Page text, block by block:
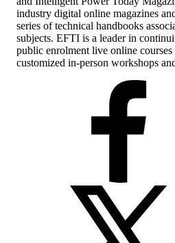
industry digital online magazines
series of technical handbooks
subjects. EFTI is a leader in
public enrolment live online courses
customized in-person workshops